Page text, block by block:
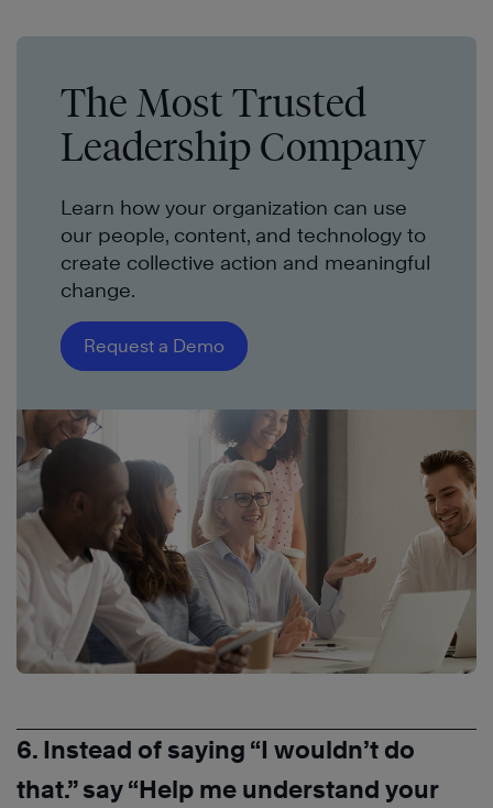
The Most Trusted
Leadership Company
Learn how your organization can use
our people, content, and technology to
create collective action and meaningful
change.
Request a Demo
6. Instead of saying “I wouldn’t do
that.” say “Help me understand your